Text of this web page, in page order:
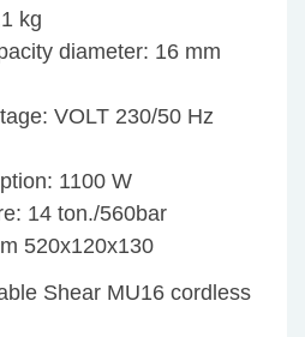
kg
diameter: 16 mm
VOLT 230/50 Hz
1100 W
14 ton./560bar
520x120x130
Shear MU16 cordless